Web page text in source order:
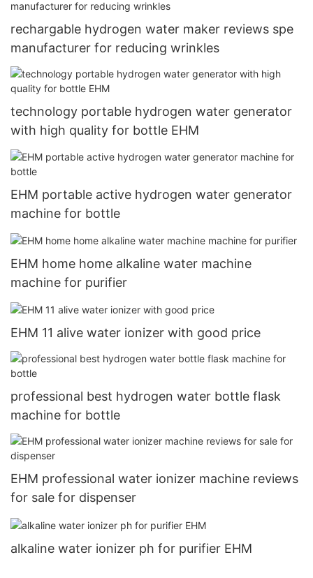
rechargable hydrogen water maker reviews spe
manufacturer for reducing wrinkles
technology portable hydrogen water generator
with high quality for bottle EHM
EHM portable active hydrogen water generator
machine for bottle
EHM home home alkaline water machine
machine for purifier
EHM 11 alive water ionizer with good price
professional best hydrogen water bottle flask
machine for bottle
EHM professional water ionizer machine reviews
for sale for dispenser
alkaline water ionizer ph for purifier EHM